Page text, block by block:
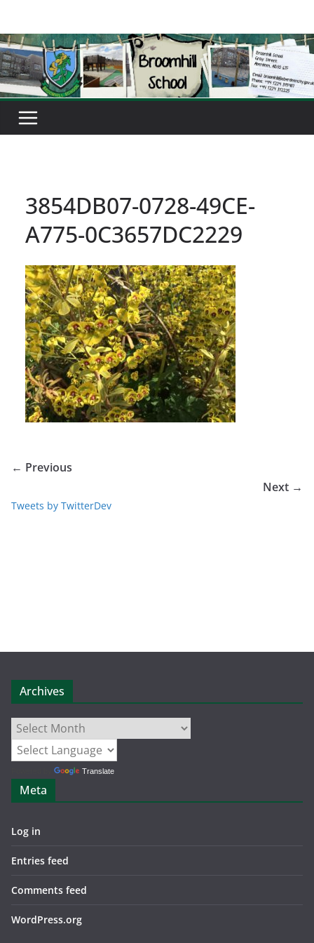
content
3854DB07-0728-49CE-
A775-0C3657DC2229
← Previous
Next →
Tweets by TwitterDev
Archives
Archives
Translate
Meta
Log in
Entries feed
Comments feed
WordPress.org